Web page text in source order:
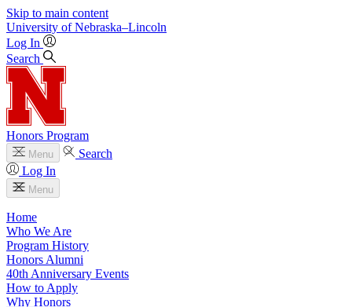
Skip to main content
University of Nebraska–Lincoln
Log In
Search
Honors Program
Menu
Search
Log In
Menu
Home
Who We Are
Program History
Honors Alumni
40th Anniversary Events
How to Apply
Why Honors